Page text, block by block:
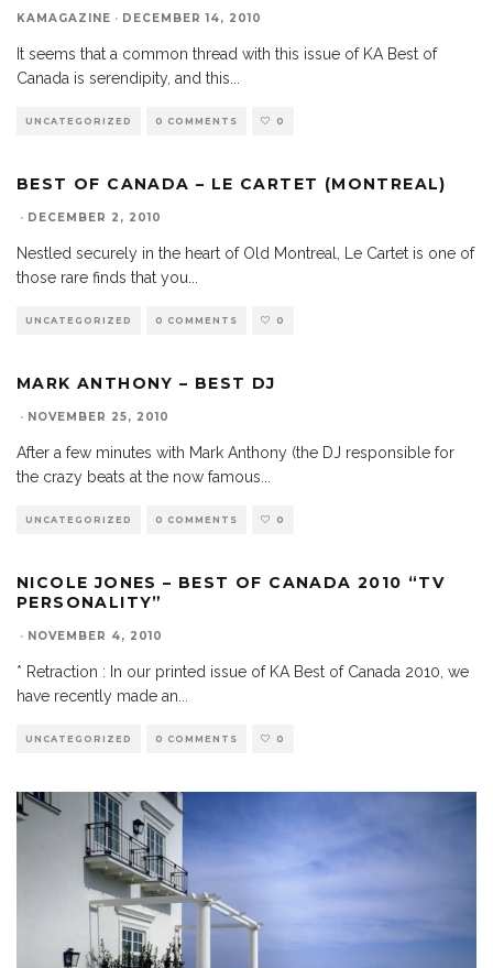
KAMAGAZINE · DECEMBER 14, 2010
It seems that a common thread with this issue of KA Best of
Canada is serendipity, and this...
UNCATEGORIZED 0 COMMENTS 0
BEST OF CANADA – LE CARTET (MONTREAL)
· DECEMBER 2, 2010
Nestled securely in the heart of Old Montreal, Le Cartet is one of
those rare finds that you...
UNCATEGORIZED 0 COMMENTS 0
MARK ANTHONY – BEST DJ
· NOVEMBER 25, 2010
After a few minutes with Mark Anthony (the DJ responsible for
the crazy beats at the now famous...
UNCATEGORIZED 0 COMMENTS 0
NICOLE JONES – BEST OF CANADA 2010 “TV
PERSONALITY”
· NOVEMBER 4, 2010
* Retraction : In our printed issue of KA Best of Canada 2010, we
have recently made an...
UNCATEGORIZED 0 COMMENTS 0